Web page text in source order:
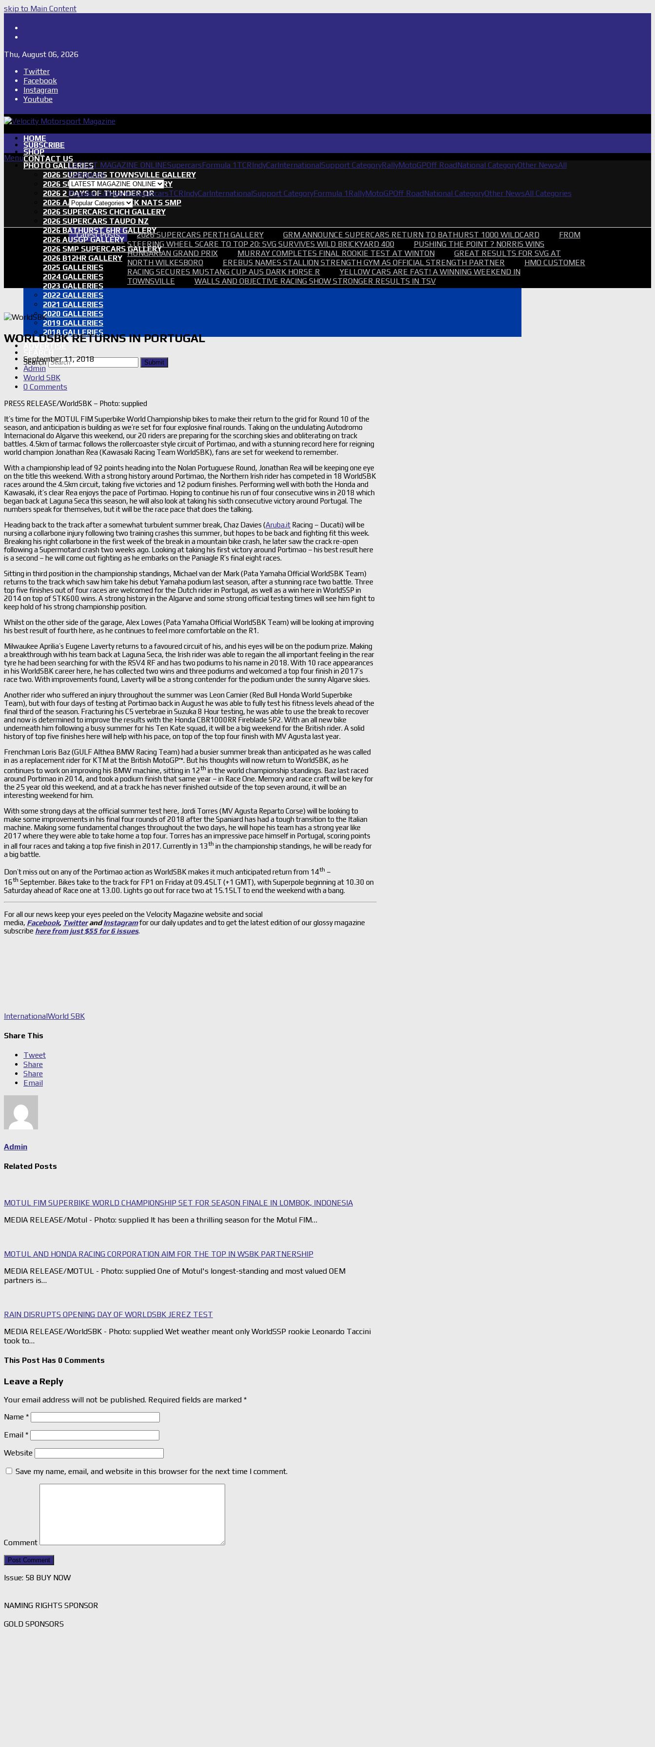
skip to Main Content
Thu, August 06, 2026
Twitter
Facebook
Instagram
Youtube
HOME
SUBSCRIBE
SHOP
CONTACT US
PHOTO GALLERIES
2026 SUPERCARS TOWNSVILLE GALLERY
2026 SUPERCARS TASSIE GALLERY
2026 2 DAYS OF THUNDER QR
2026 AASA SHORT TRACK NATS SMP
2026 SUPERCARS CHCH GALLERY
2026 SUPERCARS TAUPO NZ
2026 BATHURST 6HR GALLERY
2026 AUSGP GALLERY
2026 SMP SUPERCARS GALLERY
2026 B12HR GALLERY
2025 GALLERIES
2024 GALLERIES
2023 GALLERIES
2022 GALLERIES
2021 GALLERIES
2020 GALLERIES
2019 GALLERIES
2018 GALLERIES
PROOF SETS
Search
Submit
Menu
LATEST MAGAZINE ONLINESupercarsFormula 1 TCRIndyCarInternationalSupport CategoryRallyMotoGPOff RoadNational CategoryOther NewsAll
Categories
Popular CategoriesSupercarsTCRIndyCarInternationalSupport CategoryFormula 1 RallyMotoGPOff RoadNational CategoryOther NewsAll Categories
Latest Posts 2026 SUPERCARS PERTH GALLERY GRM ANNOUNCE SUPERCARS RETURN TO BATHURST 1000 WILDCARD
FROM
STEERING WHEEL SCARE TO TOP 20: SVG SURVIVES WILD BRICKYARD 400
PUSHING THE POINT ? NORRIS WINS
HUNGARIAN GRAND PRIX
MURRAY COMPLETES FINAL ROOKIE TEST AT WINTON
GREAT RESULTS FOR SVG AT
NORTH WILKESBORO
EREBUS NAMES STALLION STRENGTH GYM AS OFFICIAL STRENGTH PARTNER
HMO CUSTOMER
RACING SECURES MUSTANG CUP AUS DARK HORSE R
YELLOW CARS ARE FAST! A WINNING WEEKEND IN
TOWNSVILLE
WALLS AND OBJECTIVE RACING SHOW STRONGER RESULTS IN TSV
WORLDSBK RETURNS IN PORTUGAL
September 11, 2018
Admin
World SBK
0 Comments
PRESS RELEASE/WorldSBK – Photo: supplied
It’s time for the MOTUL FIM Superbike World Championship bikes to make their return to the grid for Round 10 of the
season, and anticipation is building as we’re set for four explosive final rounds. Taking on the undulating Autodromo
Internacional do Algarve this weekend, our 20 riders are preparing for the scorching skies and obliterating on track
battles. 4.5km of tarmac follows the rollercoaster style circuit of Portimao, and with a stunning record here for reigning
world champion Jonathan Rea (Kawasaki Racing Team WorldSBK), fans are set for weekend to remember.
With a championship lead of 92 points heading into the Nolan Portuguese Round, Jonathan Rea will be keeping one eye
on the title this weekend. With a strong history around Portimao, the Northern Irish rider has competed in 18 WorldSBK
races around the 4.5km circuit, taking five victories and 12 podium finishes. Performing well with both the Honda and
Kawasaki, it’s clear Rea enjoys the pace of Portimao. Hoping to continue his run of four consecutive wins in 2018 which
began back at Laguna Seca this season, he will also look at taking his sixth consecutive victory around Portugal. The
numbers speak for themselves, but it will be the race pace that does the talking.
Heading back to the track after a somewhat turbulent summer break, Chaz Davies (Aruba.it Racing – Ducati) will be
nursing a collarbone injury following two training crashes this summer, but hopes to be back and fighting fit this week.
Breaking his right collarbone in the first week of the break in a mountain bike crash, he later saw the crack re-open
following a Supermotard crash two weeks ago. Looking at taking his first victory around Portimao – his best result here
is a second – he will come out fighting as he embarks on the Paniagle R’s final eight races.
Sitting in third position in the championship standings, Michael van der Mark (Pata Yamaha Official WorldSBK Team)
returns to the track which saw him take his debut Yamaha podium last season, after a stunning race two battle. Three
top five finishes out of four races are welcomed for the Dutch rider in Portugal, as well as a win here in WorldSSP in
2014 on top of STK600 wins. A strong history in the Algarve and some strong official testing times will see him fight to
keep hold of his strong championship position.
Whilst on the other side of the garage, Alex Lowes (Pata Yamaha Official WorldSBK Team) will be looking at improving
his best result of fourth here, as he continues to feel more comfortable on the R1.
Milwaukee Aprilia’s Eugene Laverty returns to a favoured circuit of his, and his eyes will be on the podium prize. Making
a breakthrough with his team back at Laguna Seca, the Irish rider was able to regain the all important feeling in the rear
tyre he had been searching for with the RSV4 RF and has two podiums to his name in 2018. With 10 race appearances
in his WorldSBK career here, he has collected two wins and three podiums and welcomed a top four finish in 2017’s
race two. With improvements found, Laverty will be a strong contender for the podium under the sunny Algarve skies.
Another rider who suffered an injury throughout the summer was Leon Camier (Red Bull Honda World Superbike
Team), but with four days of testing at Portimao back in August he was able to fully test his fitness levels ahead of the
final third of the season. Fracturing his C5 vertebrae in Suzuka 8 Hour testing, he was able to use the break to recover
and now is determined to improve the results with the Honda CBR1000RR Fireblade SP2. With an all new bike
underneath him following a busy summer for his Ten Kate squad, it will be a big weekend for the British rider. A solid
history of top five finishes here will help with his pace, on top of the top four finish with MV Agusta last year.
Frenchman Loris Baz (GULF Althea BMW Racing Team) had a busier summer break than anticipated as he was called
in as a replacement rider for KTM at the British MotoGP™. But his thoughts will now return to WorldSBK, as he
continues to work on improving his BMW machine, sitting in 12th in the world championship standings. Baz last raced
around Portimao in 2014, and took a podium finish that same year – in Race One. Memory and race craft will be key for
the 25 year old this weekend, and at a track he has never finished outside of the top seven around, it will be an
interesting weekend for him.
With some strong days at the official summer test here, Jordi Torres (MV Agusta Reparto Corse) will be looking to
make some improvements in his final four rounds of 2018 after the Spaniard has had a tough transition to the Italian
machine. Making some fundamental changes throughout the two days, he will hope his team has a strong year like
2017 where they were able to take home a top four. Torres has an impressive pace himself in Portugal, scoring points
in all four races and taking a top five finish in 2017. Currently in 13th in the championship standings, he will be ready for
a big battle.
Don’t miss out on any of the Portimao action as WorldSBK makes it much anticipated return from 14th –
16th September. Bikes take to the track for FP1 on Friday at 09.45LT (+1 GMT), with Superpole beginning at 10.30 on
Saturday ahead of Race one at 13.00. Lights go out for race two at 15.15LT to end the weekend with a bang.
For all our news keep your eyes peeled on the Velocity Magazine website and social
media, Facebook, TwitterandInstagramfor our daily updates and to get the latest edition of our glossy magazine
subscribe here from just $55 for 6 issues.
InternationalWorld SBK
Share This
Tweet
Share
Share
Email
Admin
Related Posts
MOTUL FIM SUPERBIKE WORLD CHAMPIONSHIP SET FOR SEASON FINALE IN LOMBOK, INDONESIA
MEDIA RELEASE/Motul - Photo: supplied It has been a thrilling season for the Motul FIM…
MOTUL AND HONDA RACING CORPORATION AIM FOR THE TOP IN WSBK PARTNERSHIP
MEDIA RELEASE/MOTUL - Photo: supplied One of Motul's longest-standing and most valued OEM
partners is…
RAIN DISRUPTS OPENING DAY OF WORLDSBK JEREZ TEST
MEDIA RELEASE/WorldSBK - Photo: supplied Wet weather meant only WorldSSP rookie Leonardo Taccini
took to…
This Post Has 0 Comments
Leave a Reply
Your email address will not be published. Required fields are marked *
Name *
Email *
Website
Save my name, email, and website in this browser for the next time I comment.
Comment
Issue: 58 BUY NOW
NAMING RIGHTS SPONSOR
GOLD SPONSORS